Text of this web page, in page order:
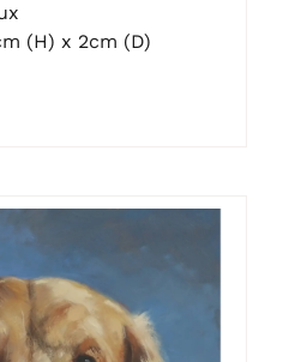
(H) x 2cm (D)